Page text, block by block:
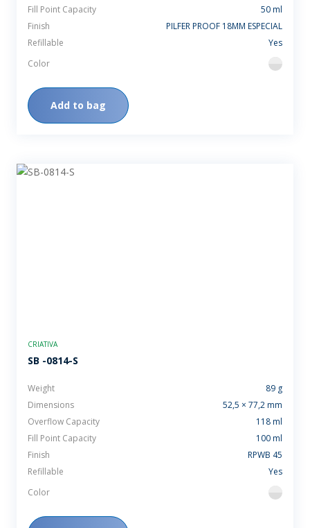
Fill Point Capacity
50 ml
Finish
PILFER PROOF 18MM ESPECIAL
Refillable
Yes
Color
flint
Add to bag
CRIATIVA
SB -0814-S
Weight
89 g
Dimensions
52,5 × 77,2 mm
Overflow Capacity
118 ml
Fill Point Capacity
100 ml
Finish
RPWB 45
Refillable
Yes
Color
flint